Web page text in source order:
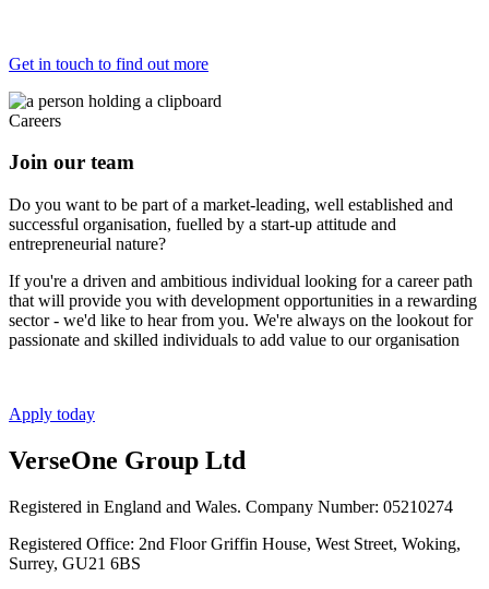
Get in touch to find out more
Careers
Join our team
Do you want to be part of a market-leading, well established and
successful organisation, fuelled by a start-up attitude and
entrepreneurial nature?
If you're a driven and ambitious individual looking for a career path
that will provide you with development opportunities in a rewarding
sector - we'd like to hear from you. We're always on the lookout for
passionate and skilled individuals to add value to our organisation
Apply today
VerseOne Group Ltd
Registered in England and Wales. Company Number: 05210274
Registered Office: 2nd Floor Griffin House, West Street, Woking,
Surrey, GU21 6BS